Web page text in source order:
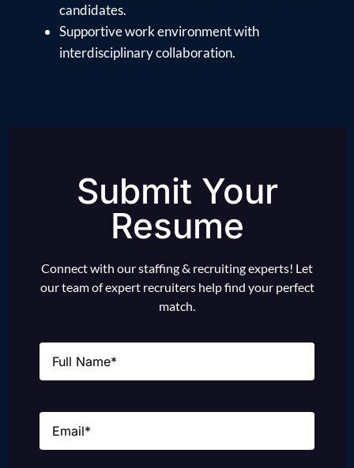
candidates.
Supportive work environment with
interdisciplinary collaboration.
Submit Your
Resume
Connect with our staffing & recruiting experts! Let
our team of expert recruiters help find your perfect
match.
Name
Email